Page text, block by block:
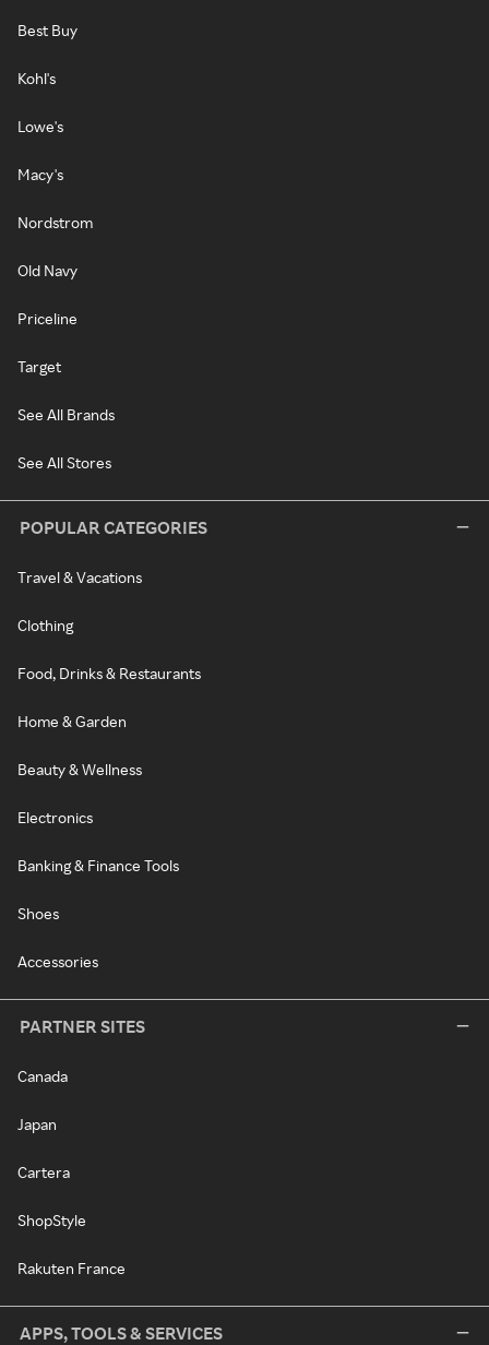
Best Buy
Kohl's
Lowe's
Macy's
Nordstrom
Old Navy
Priceline
Target
See All Brands
See All Stores
POPULAR CATEGORIES
Travel & Vacations
Clothing
Food, Drinks & Restaurants
Home & Garden
Beauty & Wellness
Electronics
Banking & Finance Tools
Shoes
Accessories
PARTNER SITES
Canada
Japan
Cartera
ShopStyle
Rakuten France
APPS, TOOLS & SERVICES